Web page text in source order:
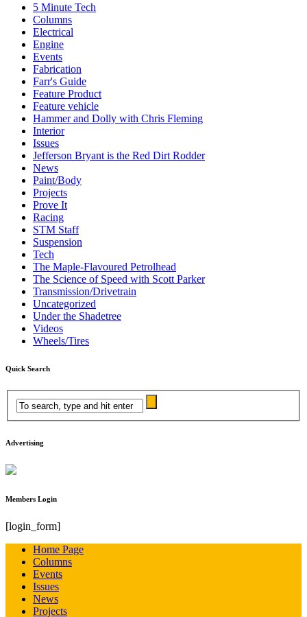
5 Minute Tech
Columns
Electrical
Engine
Events
Fabrication
Farr's Guide
Feature Product
Feature vehicle
Hammer and Dolly with Chris Fleming
Interior
Issues
Jefferson Bryant is the Red Dirt Rodder
News
Paint/Body
Projects
Prove It
Racing
STM Staff
Suspension
Tech
The Maple-Flavoured Petrolhead
The Science of Speed with Scott Parker
Transmission/Drivetrain
Uncategorized
Under the Shadetree
Videos
Wheels/Tires
Quick Search
Advertising
Members Login
[login_form]
Home Page
Columns
Events
Issues
News
Projects